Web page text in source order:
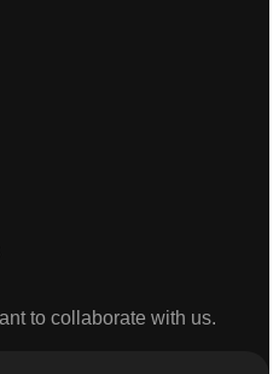
to collaborate with us.